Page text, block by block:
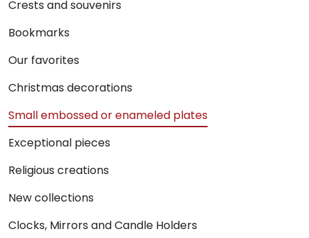
Crests and souvenirs
Bookmarks
Our favorites
Christmas decorations
Small embossed or enameled plates
Exceptional pieces
Religious creations
New collections
Clocks, Mirrors and Candle Holders